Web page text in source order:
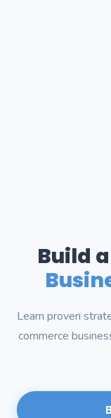
Build
Learn proven
commerce